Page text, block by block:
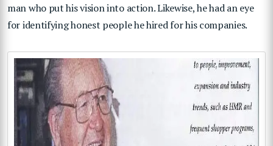
man who put his vision into action. Likewise, he had an eye
for identifying honest people he hired for his companies.